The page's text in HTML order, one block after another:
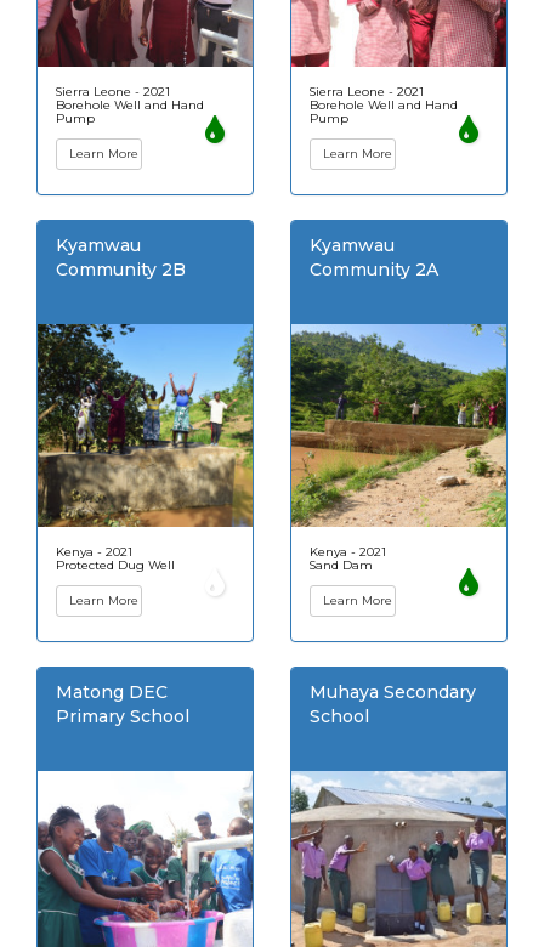
Sierra Leone - 2021
Borehole Well and Hand
Pump
Learn More
Sierra Leone - 2021
Borehole Well and Hand
Pump
Learn More
Kyamwau
Community 2B
Kenya - 2021
Protected Dug Well
Learn More
Kyamwau
Community 2A
Kenya - 2021
Sand Dam
Learn More
Matong DEC
Primary School
Muhaya Secondary
School